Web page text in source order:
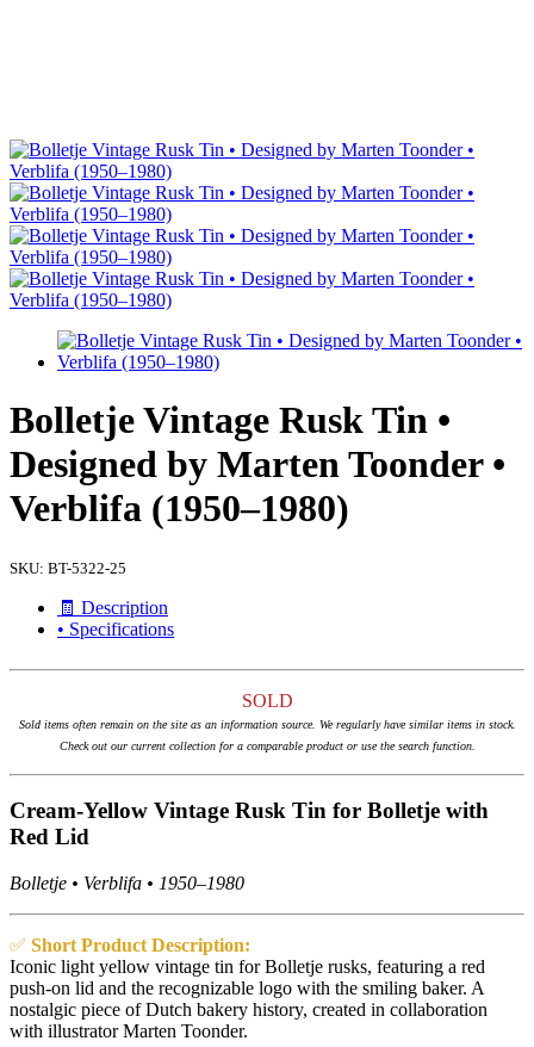
Bolletje Vintage Rusk Tin •
Designed by Marten Toonder •
Verblifa (1950–1980)
SKU: BT-5322-25
🧾 Description
• Specifications
SOLD
Sold items often remain on the site as an information source. We regularly have similar items in stock.
Check out our current collection for a comparable product or use the search function.
Cream-Yellow Vintage Rusk Tin for Bolletje with
Red Lid
Bolletje • Verblifa • 1950–1980
✅ Short Product Description:
Iconic light yellow vintage tin for Bolletje rusks, featuring a red
push-on lid and the recognizable logo with the smiling baker. A
nostalgic piece of Dutch bakery history, created in collaboration
with illustrator Marten Toonder.